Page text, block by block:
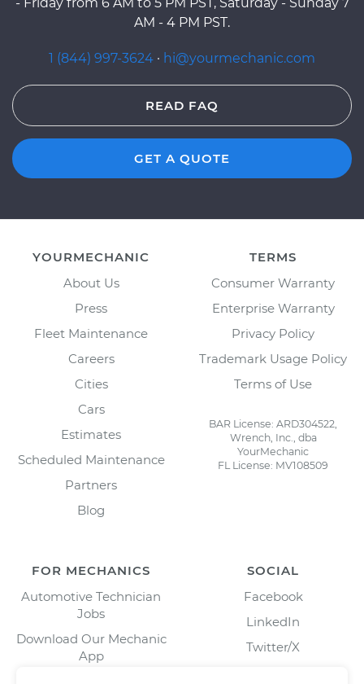
AM - 4 PM PST.
1 (844) 997-3624 · hi@yourmechanic.com
READ FAQ
GET A QUOTE
YOURMECHANIC
About Us
Press
Fleet Maintenance
Careers
Cities
Cars
Estimates
Scheduled Maintenance
Partners
Blog
TERMS
Consumer Warranty
Enterprise Warranty
Privacy Policy
Trademark Usage Policy
Terms of Use
BAR License: ARD304522,
Wrench, Inc., dba
YourMechanic
FL License: MV108509
FOR MECHANICS
Automotive Technician
Jobs
Download Our Mechanic
App
SOCIAL
Facebook
LinkedIn
Twitter/X